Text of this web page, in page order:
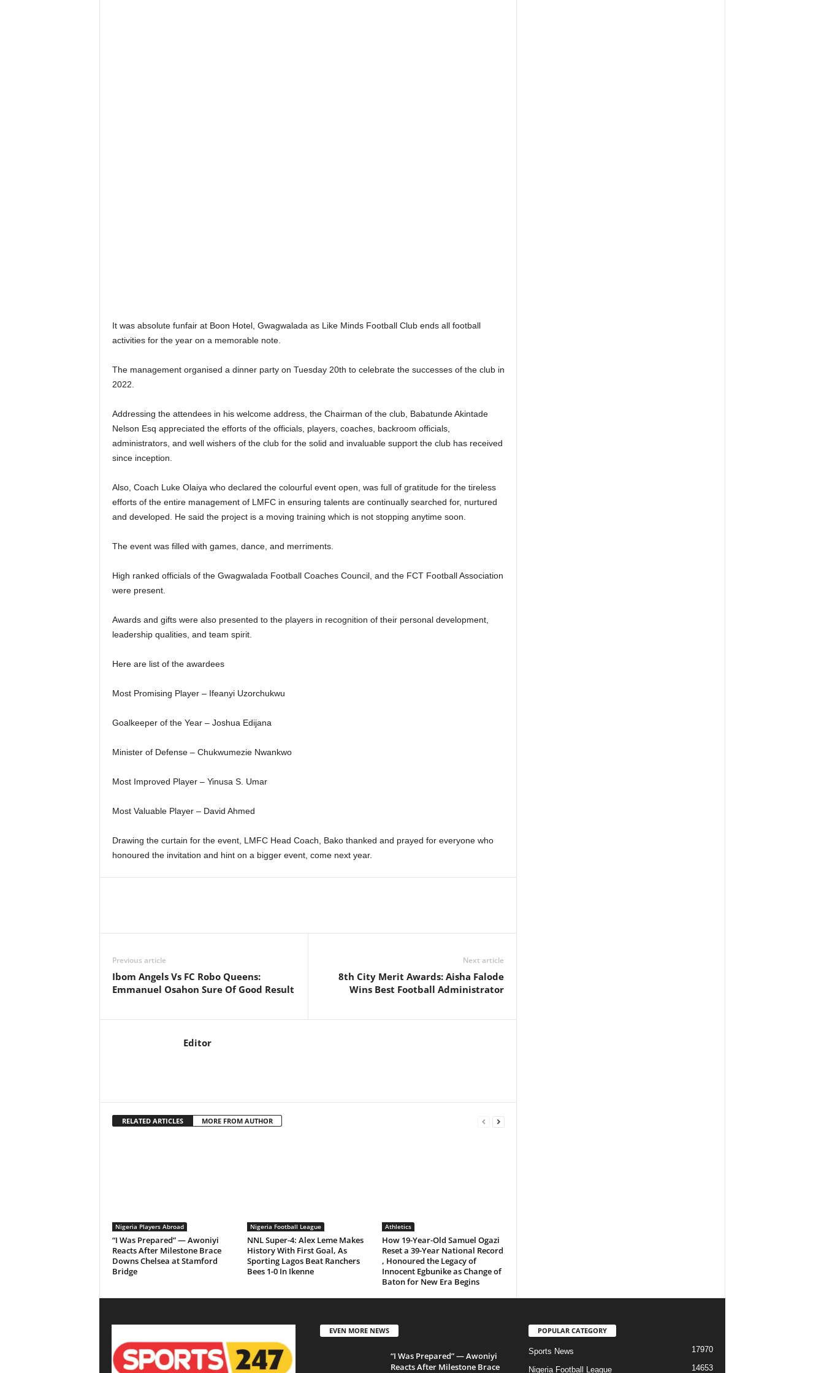
It was absolute funfair at Boon Hotel, Gwagwalada as Like Minds Football Club ends all football
activities for the year on a memorable note.
The management organised a dinner party on Tuesday 20th to celebrate the successes of the club in
2022.
Addressing the attendees in his welcome address, the Chairman of the club, Babatunde Akintade
Nelson Esq appreciated the efforts of the officials, players, coaches, backroom officials,
administrators, and well wishers of the club for the solid and invaluable support the club has received
since inception.
Also, Coach Luke Olaiya who declared the colourful event open, was full of gratitude for the tireless
efforts of the entire management of LMFC in ensuring talents are continually searched for, nurtured
and developed. He said the project is a moving training which is not stopping anytime soon.
The event was filled with games, dance, and merriments.
High ranked officials of the Gwagwalada Football Coaches Council, and the FCT Football Association
were present.
Awards and gifts were also presented to the players in recognition of their personal development,
leadership qualities, and team spirit.
Here are list of the awardees
Most Promising Player – Ifeanyi Uzorchukwu
Goalkeeper of the Year – Joshua Edijana
Minister of Defense – Chukwumezie Nwankwo
Most Improved Player – Yinusa S. Umar
Most Valuable Player – David Ahmed
Drawing the curtain for the event, LMFC Head Coach, Bako thanked and prayed for everyone who
honoured the invitation and hint on a bigger event, come next year.
Previous article
Ibom Angels Vs FC Robo Queens:
Emmanuel Osahon Sure Of Good Result
Next article
8th City Merit Awards: Aisha Falode
Wins Best Football Administrator
Editor
RELATED ARTICLES MORE FROM AUTHOR
Nigeria Players Abroad
“I Was Prepared” — Awoniyi
Reacts After Milestone Brace
Downs Chelsea at Stamford
Bridge
Nigeria Football League
NNL Super-4: Alex Leme Makes
History With First Goal, As
Sporting Lagos Beat Ranchers
Bees 1-0 In Ikenne
Athletics
How 19-Year-Old Samuel Ogazi
Reset a 39-Year National Record
, Honoured the Legacy of
Innocent Egbunike as Change of
Baton for New Era Begins
EVEN MORE NEWS
“I Was Prepared” — Awoniyi
Reacts After Milestone Brace
POPULAR CATEGORY
Sports News 17970
Nigeria Football League 14653